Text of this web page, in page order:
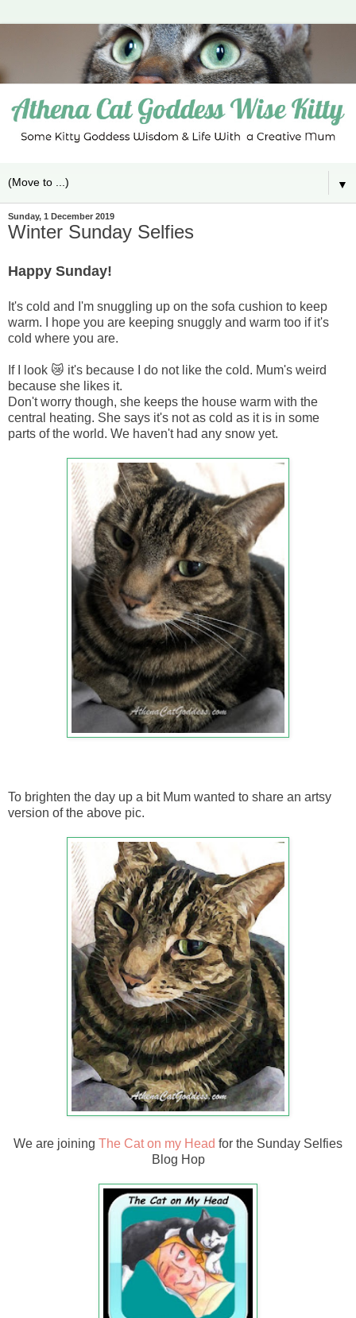
▼
Sunday, 1 December 2019
Winter Sunday Selfies
Happy Sunday!
It's cold and I'm snuggling up on the sofa cushion to keep
warm. I hope you are keeping snuggly and warm too if it's
cold where you are.
If I look 😿 it's because I do not like the cold. Mum's weird
because she likes it.
Don't worry though, she keeps the house warm with the
central heating. She says it's not as cold as it is in some
parts of the world. We haven't had any snow yet.
To brighten the day up a bit Mum wanted to share an artsy
version of the above pic.
We are joining The Cat on my Head for the Sunday Selfies
Blog Hop